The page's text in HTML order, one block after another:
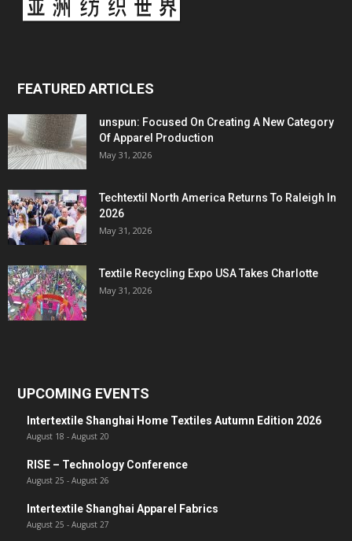
FEATURED ARTICLES
unspun: Focused On Creating A New Category
Of Apparel Production
May 31, 2026
Techtextil North America Returns To Raleigh In
2026
May 31, 2026
Textile Recycling Expo USA Takes Charlotte
May 31, 2026
UPCOMING EVENTS
Intertextile Shanghai Home Textiles Autumn Edition 2026
August 18 - August 20
RISE – Technology Conference
August 25 - August 26
Intertextile Shanghai Apparel Fabrics
August 25 - August 27